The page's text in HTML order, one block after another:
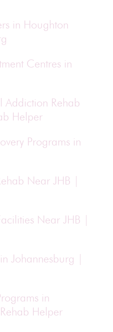
in Houghton
Centres in
Addiction Rehab
Helper
Programs in
Near JHB |
Near JHB |
Johannesburg |
in
Helper